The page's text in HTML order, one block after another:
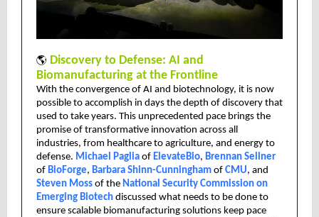
🌎 Discovery to Defense: AI and
Biomanufacturing at the Frontline
With the convergence of AI and biotechnology, it is now
possible to accomplish in days the depth of discovery that
used to take years. This unprecedented pace brings the
promise of transformative innovation across all
industries, from healthcare to agriculture, and energy to
defense. Michael Paglia of ElevateBio, Brennan Sellner
of BioForge, Barbara Shinn-Cunningham of CMU, and
Steven Moss of the National Security Commission on
Emerging Biotech discussed what needs to be done to
ensure scalable biomanufacturing solutions keep pace